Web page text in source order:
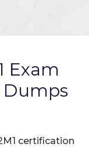
Exam
certification